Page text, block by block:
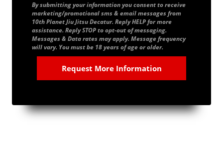
By submitting your information you consent to receive
marketing/promotional sms & email messages from
10th Planet Jiu Jitsu Decatur. Reply HELP for more
assistance. Reply STOP to opt-out of messaging.
Messages & Data rates may apply. Message frequency
will vary. You must be 18 years of age or older.